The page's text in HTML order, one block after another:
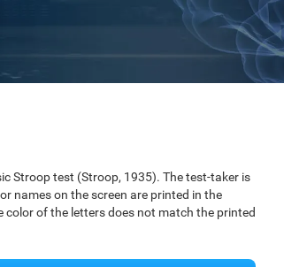
Stroop test (Stroop, 1935). The test-taker is
names on the screen are printed in the
of the letters does not match the printed